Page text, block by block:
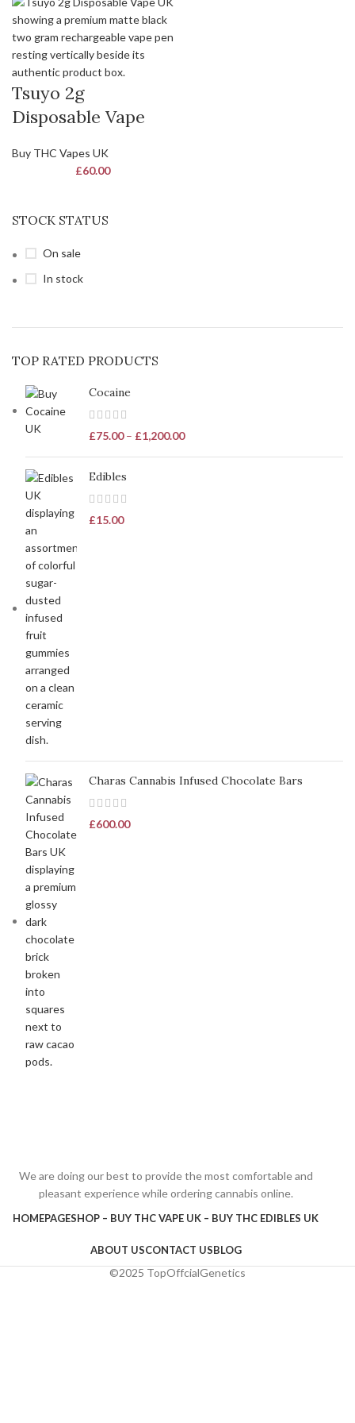
STOCK STATUS
On sale
In stock
TOP RATED PRODUCTS
Cocaine
£75.00 – £1,200.00
Edibles
£15.00
Charas Cannabis Infused Chocolate Bars
£600.00
Tsuyo 2g
Disposable Vape
Buy THC Vapes UK
£60.00
We are doing our best to provide the most comfortable and
pleasant experience while ordering cannabis online.
HOMEPAGESHOP – BUY THC VAPE UK – BUY THC EDIBLES UK
ABOUT USCONTACT USBLOG
©2025 TopOffcialGenetics